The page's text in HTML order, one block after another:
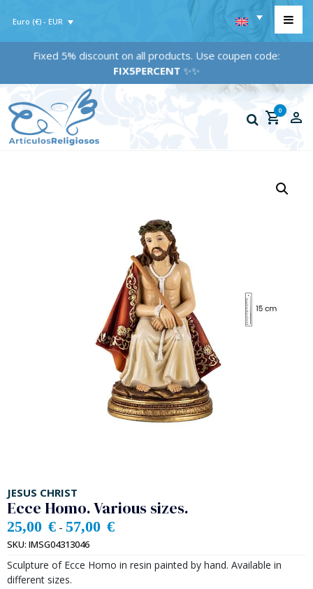
Euro (€) - EUR
Fixed 5% discount on all products. Use coupen code:
FIX5PERCENT✨✨
0
JESUS CHRIST
Ecce Homo. Various sizes.
25,00 € - 57,00 €
SKU: IMSG04313046
Sculpture of Ecce Homo in resin painted by hand. Available in
different sizes.